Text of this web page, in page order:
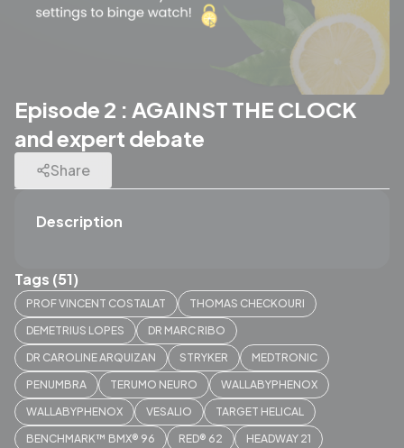
Episode 2 : AGAINST THE CLOCK
and expert debate
Share
Description
Tags (51)
PROF VINCENT COSTALAT
THOMAS CHECKOURI
DEMETRIUS LOPES
DR MARC RIBO
DR CAROLINE ARQUIZAN
STRYKER
MEDTRONIC
PENUMBRA
TERUMO NEURO
WALLABYPHENOX
WALLABYPHENOX
VESALIO
TARGET HELICAL
BENCHMARK™ BMX® 96
RED® 62
HEADWAY 21